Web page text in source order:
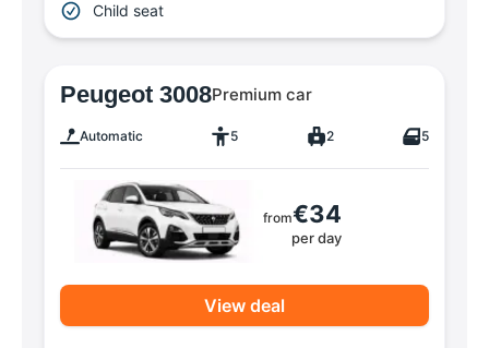
Child seat
Peugeot 3008Premium car
Automatic 5 2 5
from€34
per day
View deal